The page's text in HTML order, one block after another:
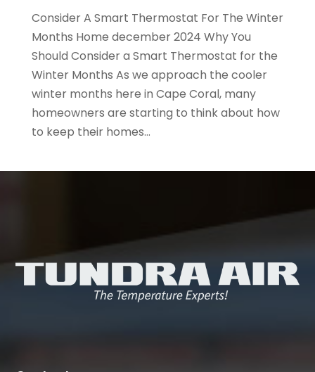
Consider A Smart Thermostat For The Winter
Months Home december 2024 Why You
Should Consider a Smart Thermostat for the
Winter Months As we approach the cooler
winter months here in Cape Coral, many
homeowners are starting to think about how
to keep their homes...